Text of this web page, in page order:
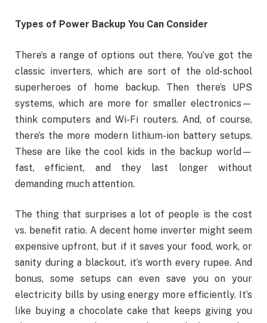
Types of Power Backup You Can Consider
There’s a range of options out there. You’ve got the
classic inverters, which are sort of the old-school
superheroes of home backup. Then there’s UPS
systems, which are more for smaller electronics—
think computers and Wi-Fi routers. And, of course,
there’s the more modern lithium-ion battery setups.
These are like the cool kids in the backup world—
fast, efficient, and they last longer without
demanding much attention.
The thing that surprises a lot of people is the cost
vs. benefit ratio. A decent home inverter might seem
expensive upfront, but if it saves your food, work, or
sanity during a blackout, it’s worth every rupee. And
bonus, some setups can even save you on your
electricity bills by using energy more efficiently. It’s
like buying a chocolate cake that keeps giving you